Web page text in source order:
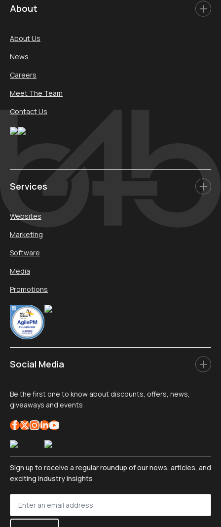
About
About Us
News
Careers
Meet The Team
Contact Us
Services
Websites
Marketing
Software
Media
Promotions
Social Media
Be the first one to know about discounts, offers, news,
giveaways and events
Sign up to receive a regular roundup of our news, articles, and
exciting industry insights
Sign
up
*